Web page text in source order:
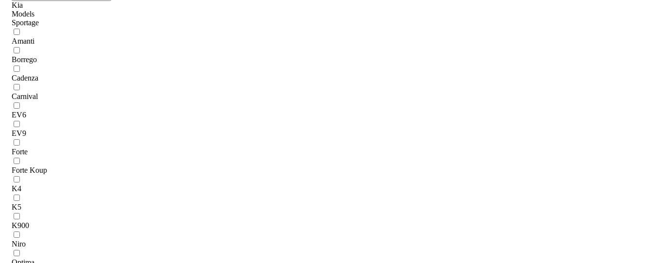
Kia
Models
Sportage
Amanti
Borrego
Cadenza
Carnival
EV6
EV9
Forte
Forte Koup
K4
K5
K900
Niro